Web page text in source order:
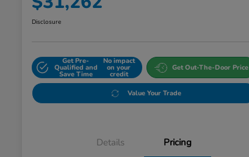
Disclosure
Get Pre-
Qualified and
Save Time
No impact
on your
credit
Get Out-The-Door Price
Value Your Trade
Details Pricing